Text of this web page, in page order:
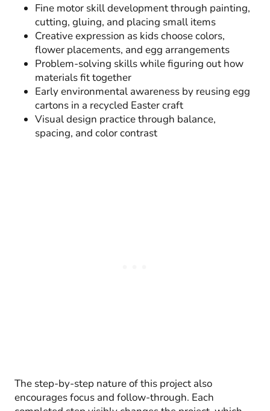
Fine motor skill development through painting,
cutting, gluing, and placing small items
Creative expression as kids choose colors,
flower placements, and egg arrangements
Problem-solving skills while figuring out how
materials fit together
Early environmental awareness by reusing egg
cartons in a recycled Easter craft
Visual design practice through balance,
spacing, and color contrast
The step-by-step nature of this project also
encourages focus and follow-through. Each